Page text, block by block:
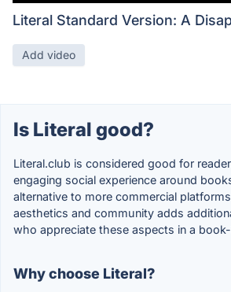
Literal Standard Version: A
Add video
Is Literal good?
Literal.club is considered good for
engaging social experience around
alternative to more commercial
aesthetics and community adds
who appreciate these aspects in a
Why choose Literal?